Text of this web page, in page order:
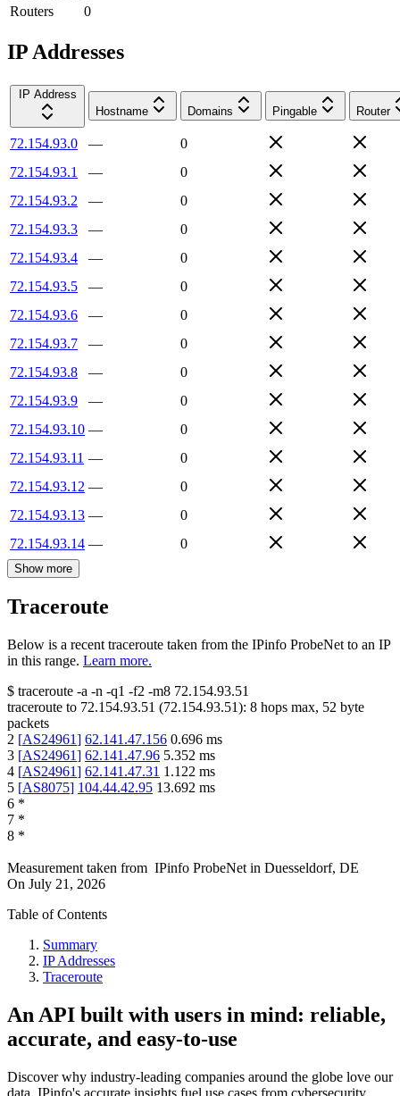
Routers
0
IP Addresses
IP Address
Hostname
Domains Pingable Router
72.154.93.0 —
0
72.154.93.1
—
0
72.154.93.2
—
0
72.154.93.3
—
0
72.154.93.4
—
0
72.154.93.5
—
0
72.154.93.6
—
0
72.154.93.7
—
0
72.154.93.8
—
0
72.154.93.9
—
0
72.154.93.10 —
0
72.154.93.11 —
0
72.154.93.12 —
0
72.154.93.13 —
0
72.154.93.14 — 0
Show more
Traceroute
Below is a recent traceroute taken from the IPinfo ProbeNet to an IP
in this range. Learn more.
$ traceroute -a -n -q1 -f2 -m8 72.154.93.51
traceroute to 72.154.93.51 (72.154.93.51): 8 hops max, 52 byte
packets
2 [AS24961] 62.141.47.156 0.696 ms
3 [AS24961] 62.141.47.96 5.352 ms
4 [AS24961] 62.141.47.31 1.122 ms
5 [AS8075] 104.44.42.95 13.692 ms
6 *
7 *
8 *
Measurement taken from IPinfo ProbeNet in Duesseldorf, DE
On July 21, 2026
Table of Contents
Summary
IP Addresses
Traceroute
An API built with users in mind: reliable,
accurate, and easy-to-use
Discover why industry-leading companies around the globe love our